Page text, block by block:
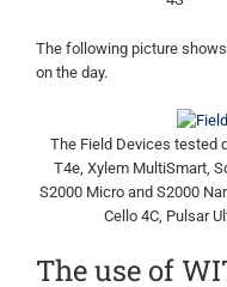
The following picture
on the day.
The Field Devices tested
T4e, Xylem MultiSmart,
S2000 Micro and S2000
Cello 4C, Pulsar
The use of